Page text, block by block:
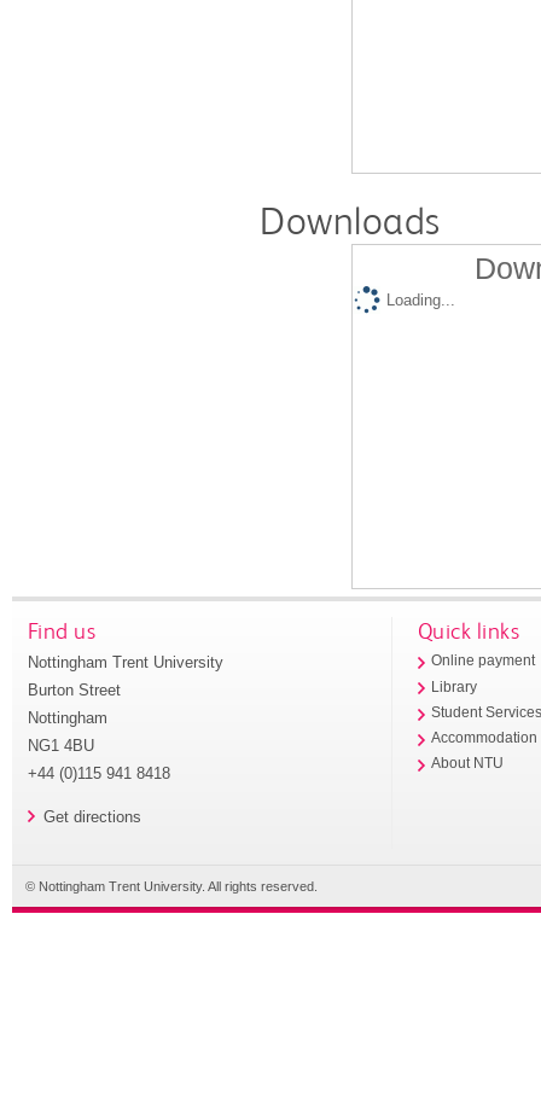
Downloads
Loading...
Find us
Nottingham Trent University
Burton Street
Nottingham
NG1 4BU
+44 (0)115 941 8418
Get directions
Quick links
Online payment
Library
Student
Accommodation
About NTU
© Nottingham Trent University. All rights reserved.